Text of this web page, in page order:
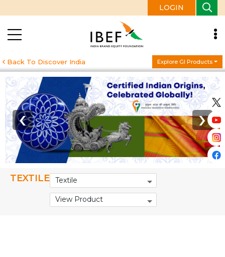
LOGIN
Back To Discover India Explore GI Products
‹ ›
TEXTILE Textile
View Product